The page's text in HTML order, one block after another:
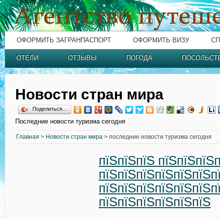
ОФОРМИТЬ ЗАГРАНПАСПОРТ ОФОРМИТЬ ВИЗУ
ОТЕЛИ ОТЗЫВЫ ПОГОДА
Новости стран мира
Поделиться…
Последние новости туризма сегодня
Главная > Новости стран мира > последние новости туризма сегодня
пїЅпїЅпїЅ
пїЅпїЅпїЅпїЅпїЅпїЅ